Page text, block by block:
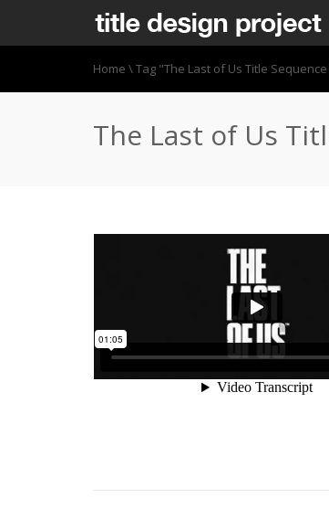
Home \Tag "The Last of Us Title
The Last of Us